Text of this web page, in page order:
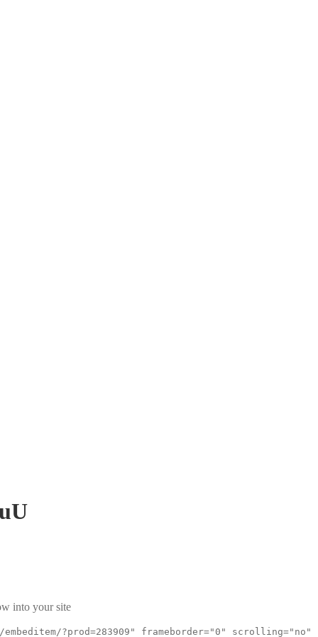
into your site
?prod=283909" frameborder="0" scrolling="no"